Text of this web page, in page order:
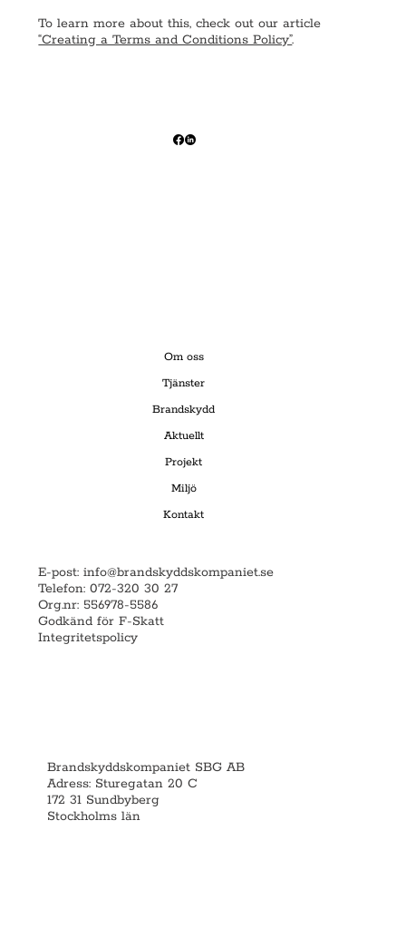
To learn more about this, check out our article
“Creating a Terms and Conditions Policy”.
Om oss
Tjänster
Brandskydd
Aktuellt
Projekt
Miljö
Kontakt
Brandskyddskompaniet SBG AB
Adress: Sturegatan 20 C
172 31 Sundbyberg
Stockholms län
E-post:info@brandskyddskompaniet.se
Telefon: 072-320 30 27
Org.nr: 556978-5586
Godkänd för F-Skatt
Integritetspolicy